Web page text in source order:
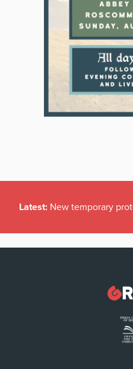
Latest: New temporary